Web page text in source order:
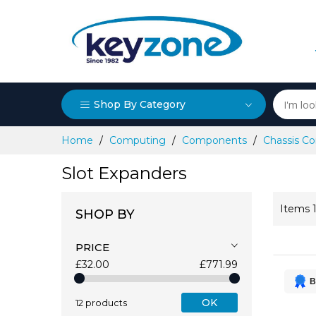
Shop By Category
Home Computing Components Chassis
Slot Expanders
Items 1
SHOP BY
PRICE
£32.00 £771.99
12 products OK